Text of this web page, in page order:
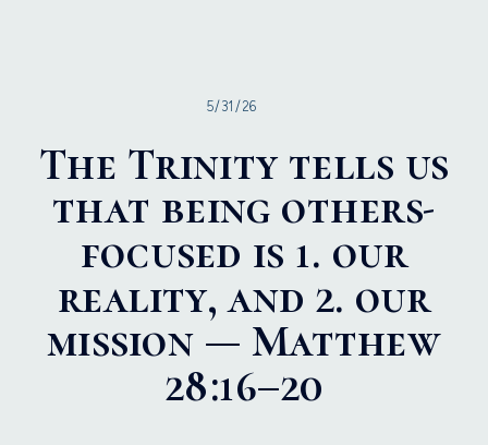
The Trinity tells us
that being others-
focused is 1. our
reality, and 2. our
mission — Matthew
28:16–20
5/31/26